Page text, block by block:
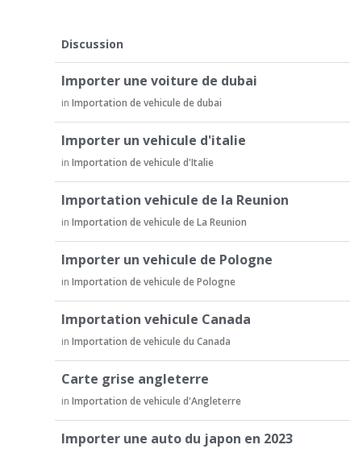
i
s
c
u
s
s
i
n
L
i
s
t
Discussion
Importer une voiture de dubai
in Importation de vehicule de dubai
Importer un vehicule d'italie
in Importation de vehicule d'Italie
Importation vehicule de la Reunion
in Importation de vehicule de La Reunion
Importer un vehicule de Pologne
in Importation de vehicule de Pologne
Importation vehicule Canada
in Importation de vehicule du Canada
Carte grise angleterre
in Importation de vehicule d'Angleterre
Importer une auto du japon en 2023